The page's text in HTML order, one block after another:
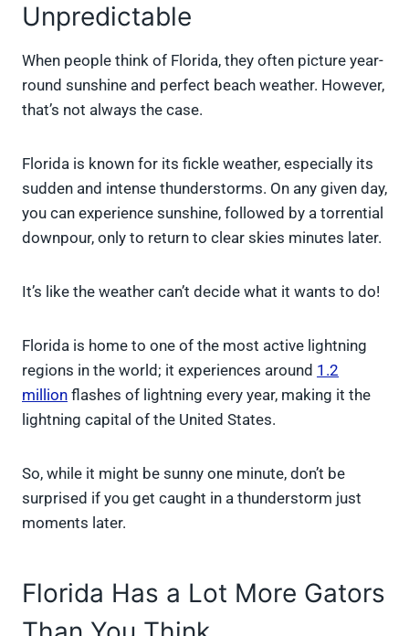
Unpredictable
When people think of Florida, they often picture year-
round sunshine and perfect beach weather. However,
that’s not always the case.
Florida is known for its fickle weather, especially its
sudden and intense thunderstorms. On any given day,
you can experience sunshine, followed by a torrential
downpour, only to return to clear skies minutes later.
It’s like the weather can’t decide what it wants to do!
Florida is home to one of the most active lightning
regions in the world; it experiences around 1.2
million flashes of lightning every year, making it the
lightning capital of the United States.
So, while it might be sunny one minute, don’t be
surprised if you get caught in a thunderstorm just
moments later.
Florida Has a Lot More Gators